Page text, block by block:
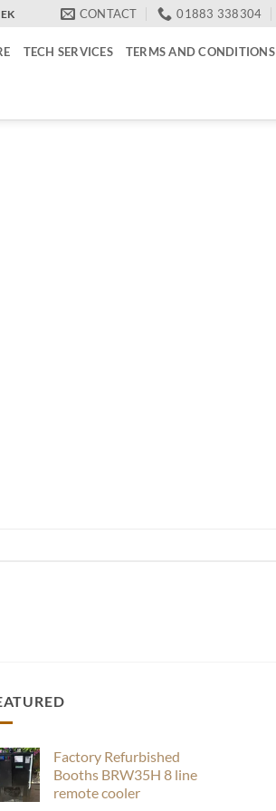
CONTACT 01883 338304
TECH SERVICES TERMS AND CONDITIONS
Factory Refurbished
Booths BRW35H 8 line
remote cooler